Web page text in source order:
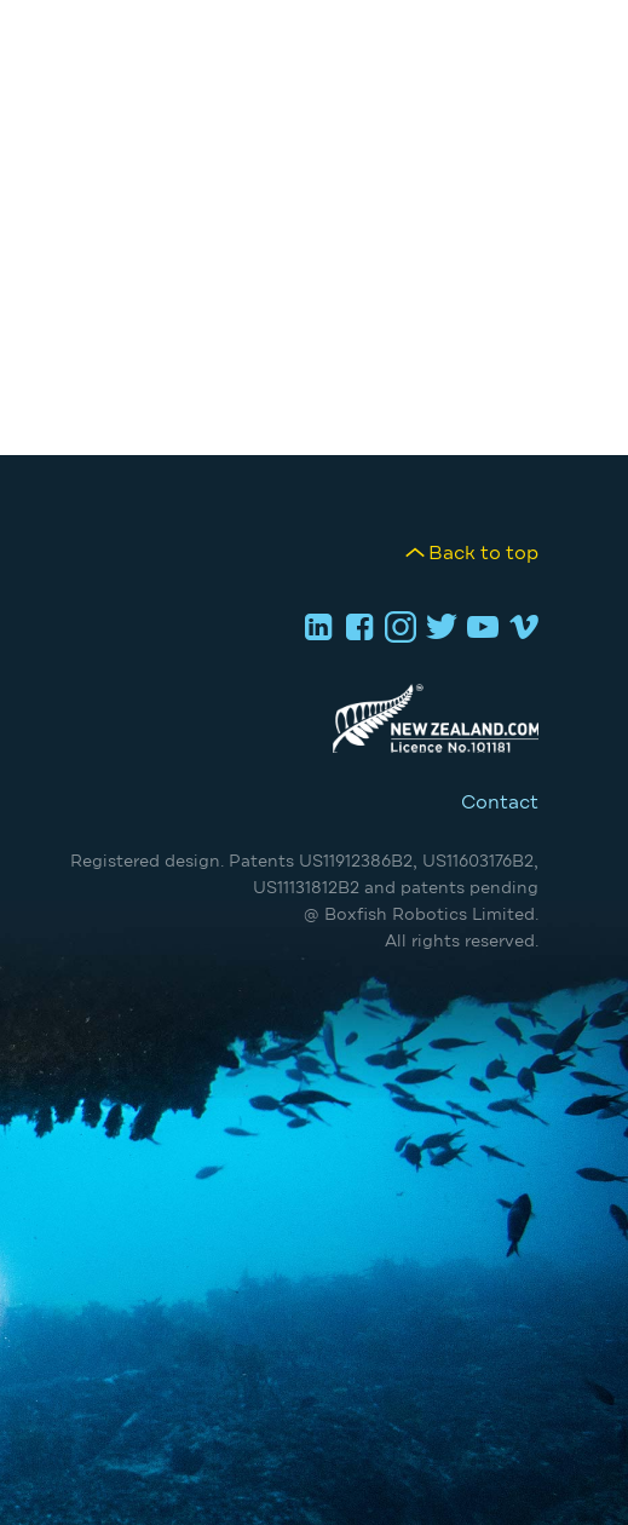
Contact
Registered design. Patents US11912386B2, US11603176B2,
US11131812B2 and patents pending
@ Boxfish Robotics Limited.
All rights reserved.
Back to top